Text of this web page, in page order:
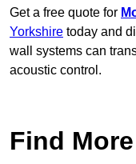
Get a free quote for
Yorkshire today and
wall systems can
acoustic control.
Find